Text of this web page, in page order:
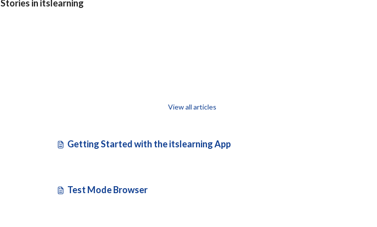
Stories in itslearning
View all articles
Getting Started with the itslearning App
Test Mode Browser